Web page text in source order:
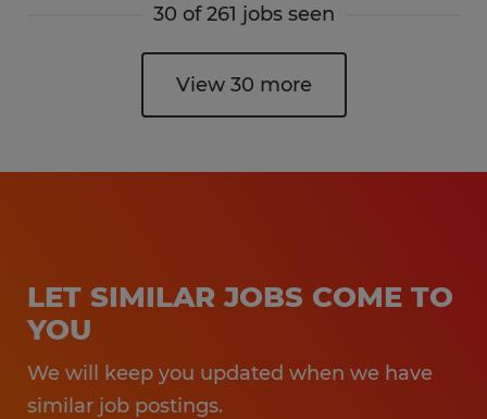
30 of 261 jobs seen
View 30 more
LET SIMILAR JOBS COME TO
YOU
We will keep you updated when we have
similar job postings.